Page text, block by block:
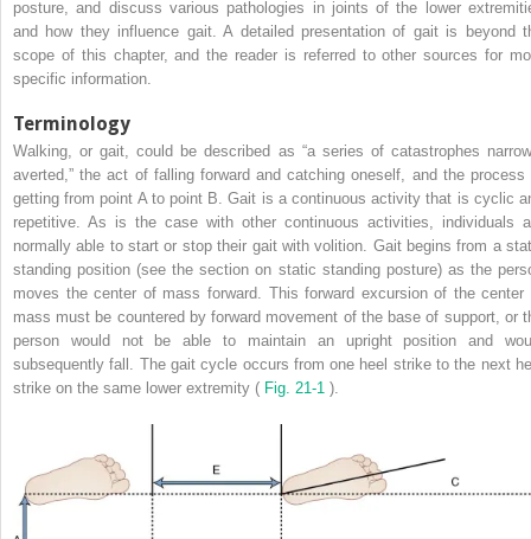
posture, and discuss various pathologies in joints of the lower
and how they influence gait. A detailed presentation of gait is beyond
scope of this chapter, and the reader is referred to other sources for
specific information.
Terminology
Walking, or gait, could be described as “a series of catastrophes
averted,” the act of falling forward and catching oneself, and the process
getting from point A to point B. Gait is a continuous activity that is cyclic
repetitive. As is the case with other continuous activities, individuals
normally able to start or stop their gait with volition. Gait begins from a
standing position (see the section on static standing posture) as the
moves the center of mass forward. This forward excursion of the center
mass must be countered by forward movement of the base of support, or
person would not be able to maintain an upright position and
subsequently fall. The gait cycle occurs from one heel strike to the next
strike on the same lower extremity ( Fig. 21-1 ).